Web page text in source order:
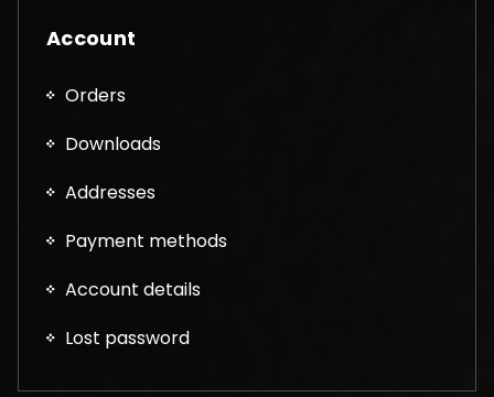
Account
Orders
Downloads
Addresses
Payment methods
Account details
Lost password